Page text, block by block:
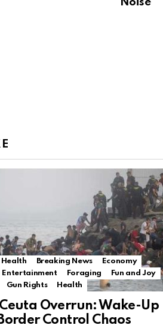
Breaking News
Economy
Entertainment Foraging
Fun and Joy
Gun Rights Health
Ceuta Overrun: Wake-Up
Control Chaos